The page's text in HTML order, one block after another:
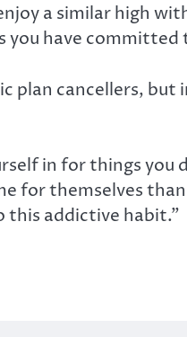
a similar high
you have committed
cancellers,
in for things
for themselves
this addictive habit.”